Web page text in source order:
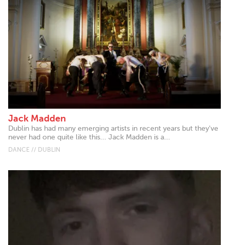
Jack Madden
Dublin has had many emerging artists in recent years but they've
never had one quite like this... Jack Madden is a...
DANCE // DUBLIN